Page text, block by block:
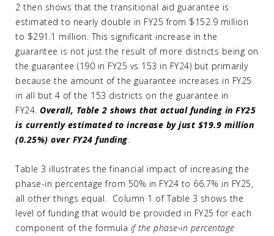
2 then shows that the transitional aid guarantee is
estimated to nearly double in FY25 from $152.9 million
to $291.1 million. This significant increase in the
guarantee is not just the result of more districts being on
the guarantee (190 in FY25 vs 153 in FY24) but primarily
because the amount of the guarantee increases in FY25
in all but 4 of the 153 districts on the guarantee in
FY24. Overall, Table 2 shows that actual funding in FY25
is currently estimated to increase by just $19.9 million
(0.25%) over FY24 funding.
Table 3 illustrates the financial impact of increasing the
phase-in percentage from 50% in FY24 to 66.7% in FY25,
all other things equal. Column 1 of Table 3 shows the
level of funding that would be provided in FY25 for each
component of the formula if the phase-in percentage